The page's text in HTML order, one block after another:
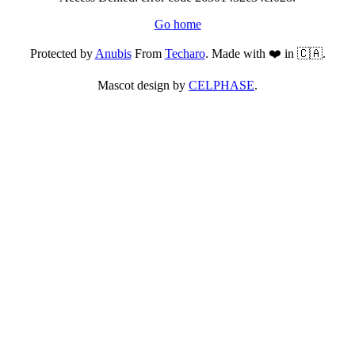
Go home
Protected byAnubisFrom Techaro. Made with ❤️ in 🇨🇦.
Mascot design by CELPHASE.